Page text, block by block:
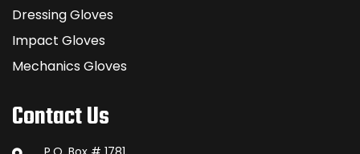
Dressing Gloves
Impact Gloves
Mechanics Gloves
Contact Us